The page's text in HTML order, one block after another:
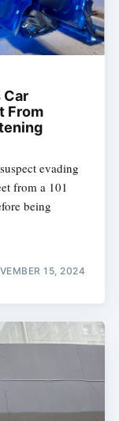
Car
From
evading
from a 101
being
15, 2024